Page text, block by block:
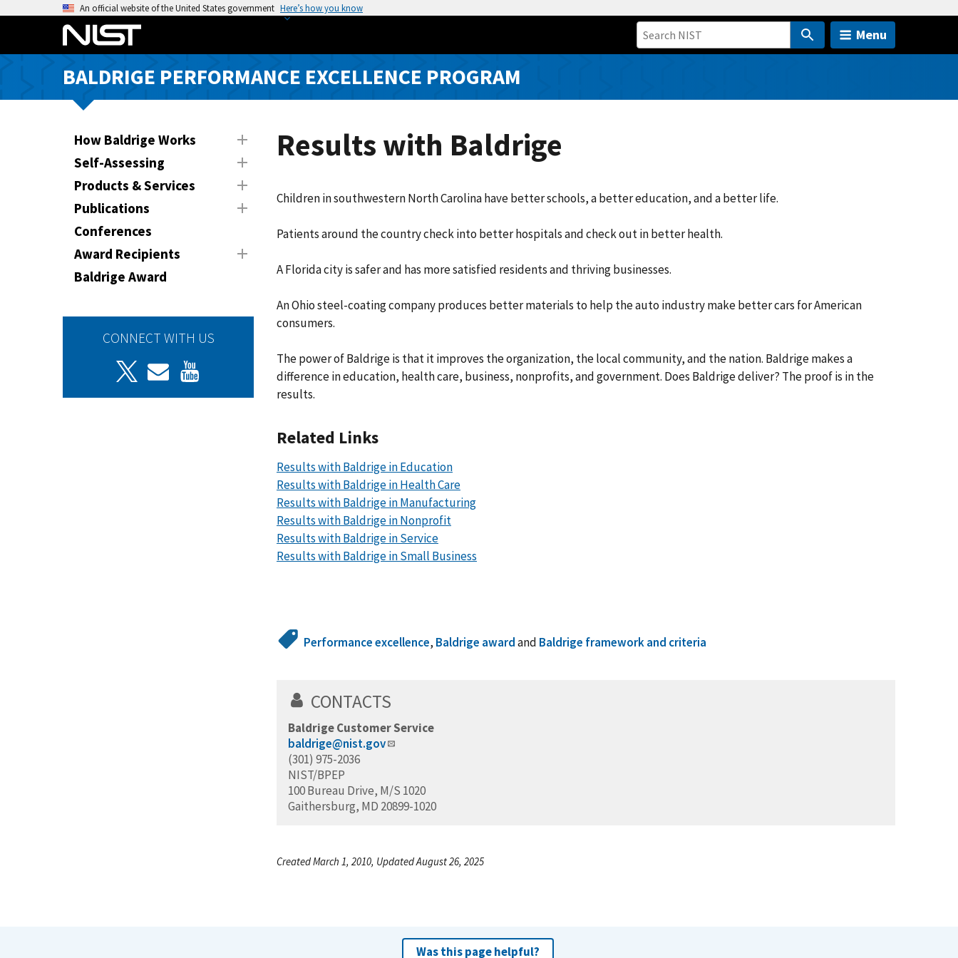
o
An official website of the United States government Here’s how you know
Menu
BALDRIGE PERFORMANCE EXCELLENCE PROGRAM
How Baldrige Works
Self-Assessing
Products & Services
Publications
Conferences
Award Recipients
Baldrige Award
CONNECT WITH US
Results with Baldrige
Children in southwestern North Carolina have better schools, a better education, and a better life.
Patients around the country check into better hospitals and check out in better health.
A Florida city is safer and has more satisfied residents and thriving businesses.
An Ohio steel-coating company produces better materials to help the auto industry make better cars for American
consumers.
The power of Baldrige is that it improves the organization, the local community, and the nation. Baldrige makes a
difference in education, health care, business, nonprofits, and government. Does Baldrige deliver? The proof is in the
results.
Related Links
Results with Baldrige in Education
Results with Baldrige in Health Care
Results with Baldrige in Manufacturing
Results with Baldrige in Nonprofit
Results with Baldrige in Service
Results with Baldrige in Small Business
Performance excellence, Baldrige awardand Baldrige framework and criteria
CONTACTS
Baldrige Customer Service
baldrige@nist.gov
(301) 975-2036
NIST/BPEP
100 Bureau Drive, M/S 1020
Gaithersburg, MD 20899-1020
Created March 1, 2010, Updated August 26, 2025
Was this page helpful?